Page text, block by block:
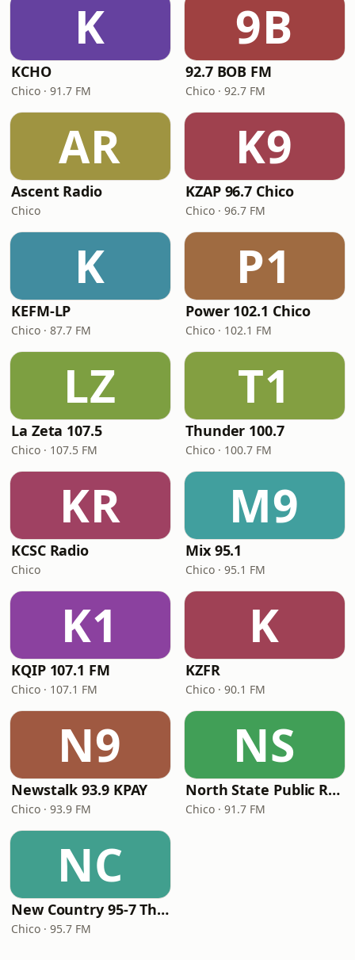
K
KCHO
Chico · 91.7 FM
9B
92.7 BOB FM
Chico · 92.7 FM
AR
Ascent Radio
Chico
K9
KZAP 96.7 Chico
Chico · 96.7 FM
K
KEFM-LP
Chico · 87.7 FM
P1
Power 102.1 Chico
Chico · 102.1 FM
LZ
La Zeta 107.5
Chico · 107.5 FM
T1
Thunder 100.7
Chico · 100.7 FM
KR
KCSC Radio
Chico
M9
Mix 95.1
Chico · 95.1 FM
K1
KQIP 107.1 FM
Chico · 107.1 FM
K
KZFR
Chico · 90.1 FM
N9
Newstalk 93.9 KPAY
Chico · 93.9 FM
NS
North State Public Radio
Chico · 91.7 FM
NC
New Country 95-7 The Wolf
Chico · 95.7 FM